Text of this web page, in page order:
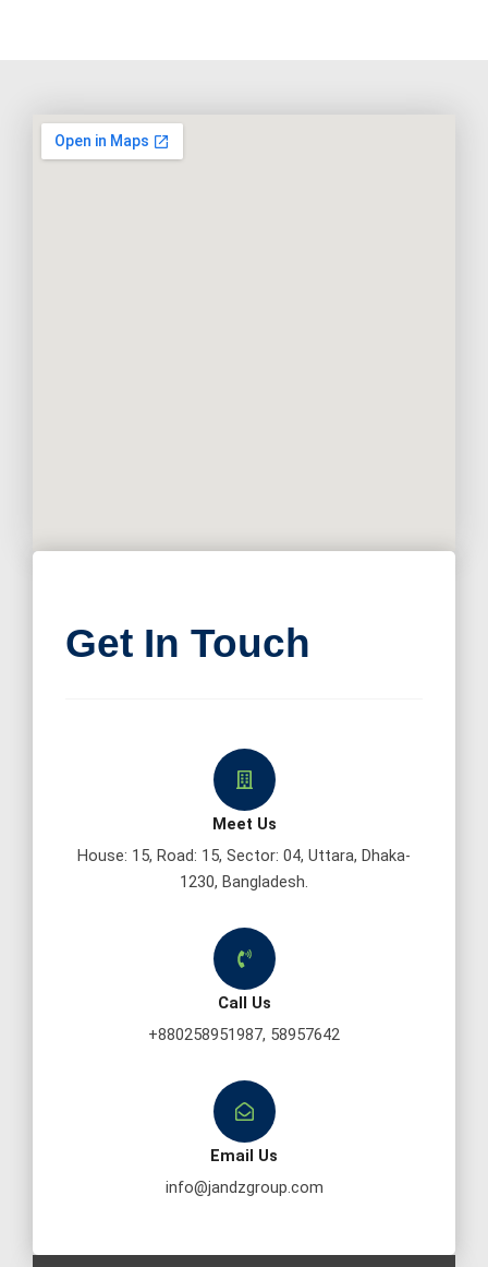
F T Y P L
Get In Touch
Meet Us
House: 15, Road: 15, Sector: 04, Uttara, Dhaka-
1230, Bangladesh.
Call Us
+880258951987, 58957642
Email Us
info@jandzgroup.com